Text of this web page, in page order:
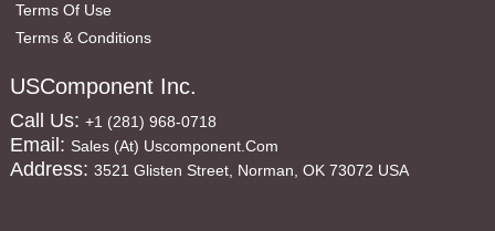
Terms Of Use
Terms & Conditions
USComponent Inc.
Call Us: +1 (281) 968-0718
Email: Sales (at) Uscomponent.com
Address: 3521 Glisten Street, Norman, OK 73072 USA